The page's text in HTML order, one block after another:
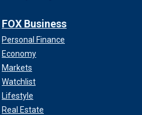
FOX Business
Personal Finance
Economy
Markets
Watchlist
Lifestyle
Real Estate